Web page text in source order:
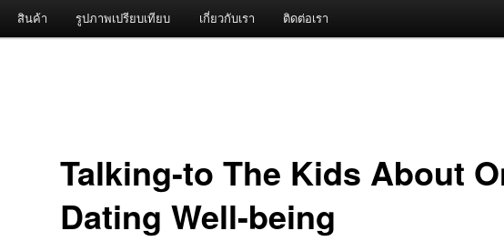
สินค้า รูปภาพเปรียบเทียบ เกี่ยวกับเรา ติดต่อเรา
Talking-to The Kids About
Dating Well-being